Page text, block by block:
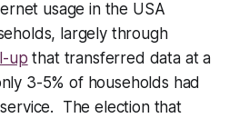
usage in the USA
largely through
up that transferred data at a
3-5% of households had
The election that